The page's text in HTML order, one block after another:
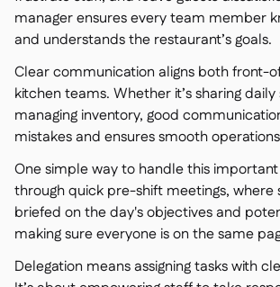
manager ensures every team member
and understands the restaurant’s goals.
Clear communication aligns both front-
kitchen teams. Whether it’s sharing
managing inventory, good
mistakes and ensures smooth
One simple way to handle this
through quick pre-shift meetings, where
briefed on the day's objectives and
making sure everyone is on the same
Delegation means assigning tasks with